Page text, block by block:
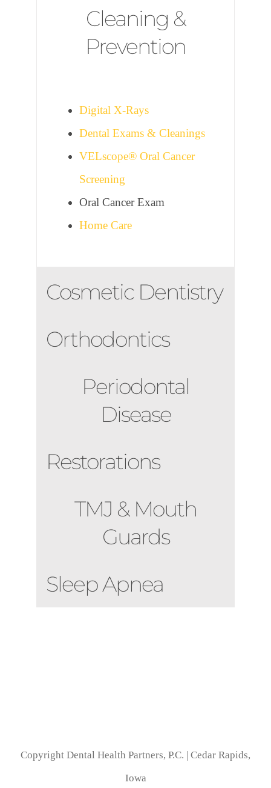
Cleaning &
Prevention
Digital X-Rays
Dental Exams & Cleanings
VELscope® Oral Cancer
Screening
Oral Cancer Exam
Home Care
Cosmetic Dentistry
Orthodontics
Periodontal
Disease
Restorations
TMJ & Mouth
Guards
Sleep Apnea
Copyright Dental Health Partners, P.C. | Cedar Rapids,
Iowa